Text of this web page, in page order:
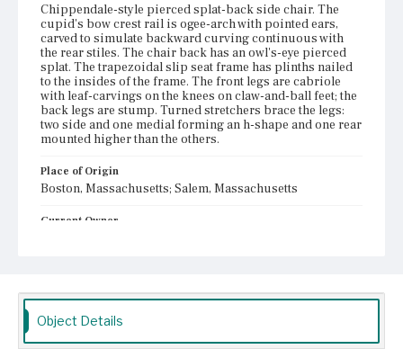
Chippendale-style pierced splat-back side chair. The
cupid's bow crest rail is ogee-arch with pointed ears,
carved to simulate backward curving continuous with
the rear stiles. The chair back has an owl's-eye pierced
splat. The trapezoidal slip seat frame has plinths nailed
to the insides of the frame. The front legs are cabriole
with leaf-carvings on the knees on claw-and-ball feet; the
back legs are stump. Turned stretchers brace the legs:
two side and one medial forming an h-shape and one rear
mounted higher than the others.
Place of Origin
Boston, Massachusetts; Salem, Massachusetts
Current Owner
Object Details